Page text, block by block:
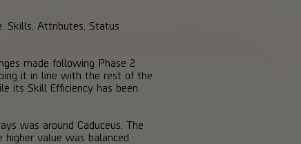
Skills, Attributes, Status
made following Phase 2
it in line with the rest of the
its Skill Efficiency has been
was around Caduceus. The
value was balanced